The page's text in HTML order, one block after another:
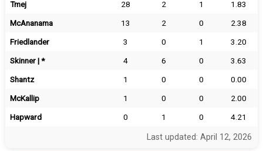
Tmej
28 2 1
1.83
McAnanama
13 2 0
2.38
Friedlander
3 0 1
3.20
Skinner | *
4 6 0
3.63
Shantz
1 0 0
0.00
McKallip
1 0 0
2.00
Hapward
0 1 0 4.21
Last updated: April 12, 2026